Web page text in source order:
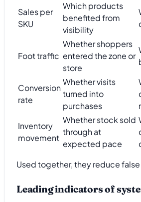
Sales per
SKU
Which products
benefited from
visibility
Foot traffic
Whether shoppers
entered the zone or
store
Conversion
rate
Whether visits
turned into
purchases
Inventory
movement
Whether stock sold
through at
expected pace
Used together, they reduce
Leading indicators of